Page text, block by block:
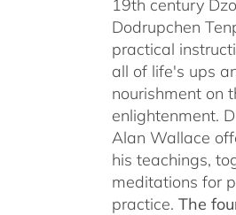
19th century
Dodrupchen
practical
all of life's ups
nourishment on
enlightenment.
Alan Wallace
his teachings,
meditations for
practice. The